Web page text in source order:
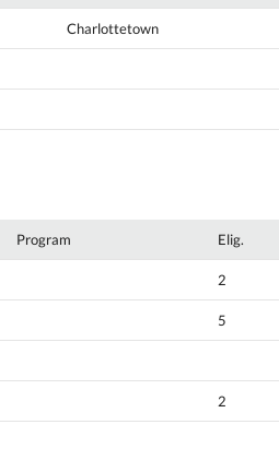
Charlottetown
Program Elig.
2
5
2